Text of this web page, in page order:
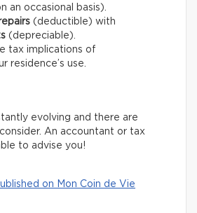
an occasional basis).
(deductible) with
(depreciable).
tax implications of
residence’s use.
evolving and there are
An accountant or tax
to advise you!
on Mon Coin de Vie